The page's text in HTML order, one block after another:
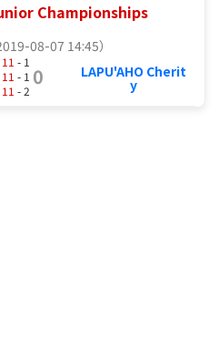
Championships
08-07 14:45）
11 - 1
11 - 1
11 - 2
0 LAPU'AHO Cherit
y